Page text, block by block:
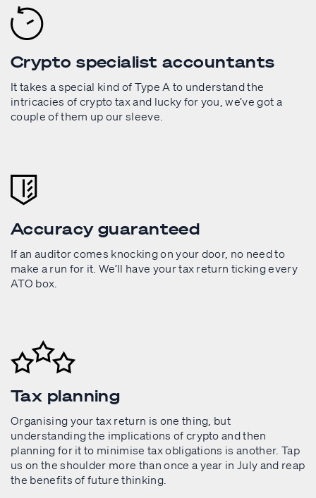
Crypto specialist accountants
It takes a special kind of Type A to understand the
intricacies of crypto tax and lucky for you, we’ve got a
couple of them up our sleeve.
Accuracy guaranteed
If an auditor comes knocking on your door, no need to
make a run for it. We’ll have your tax return ticking every
ATO box.
Tax planning
Organising your tax return is one thing, but
understanding the implications of crypto and then
planning for it to minimise tax obligations is another. Tap
us on the shoulder more than once a year in July and reap
the benefits of future thinking.